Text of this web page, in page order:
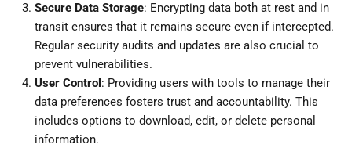
Secure Data Storage: Encrypting data both at rest and in
transit ensures that it remains secure even if intercepted.
Regular security audits and updates are also crucial to
prevent vulnerabilities.
User Control : Providing users with tools to manage their
data preferences fosters trust and accountability. This
includes options to download, edit, or delete personal
information.